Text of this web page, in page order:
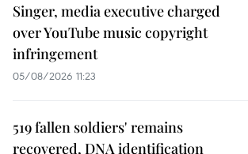
Singer, media executive charged
over YouTube music copyright
infringement
05/08/2026 11:23
519 fallen soldiers' remains
recovered, DNA identification